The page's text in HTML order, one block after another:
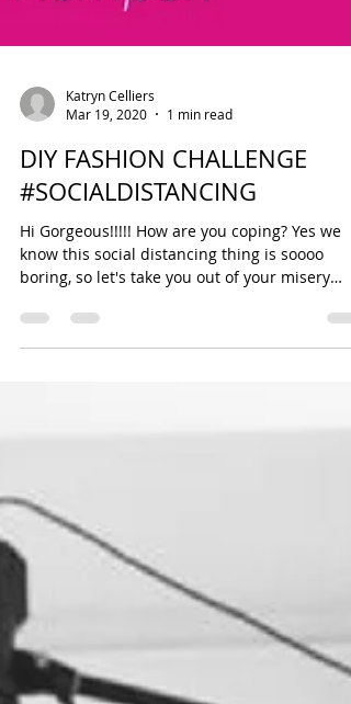
Mar 19, 2020
1 min read
DIY FASHION CHALLENGE
#SOCIALDISTANCING
Hi Gorgeous!!!!! How are you coping? Yes we
boring, so let's take you out of your misery
with...